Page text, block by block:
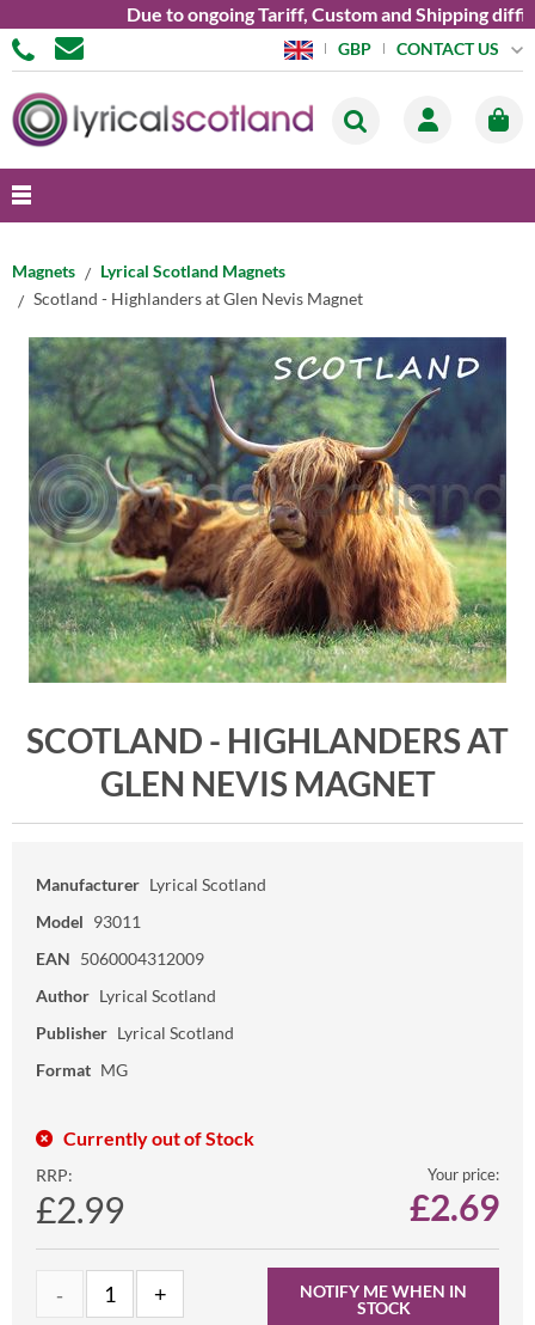
Due to ongoing Tariff, Custom and Shipping
GBP CONTACT US
Magnets
Lyrical Scotland Magnets
Scotland - Highlanders at Glen Nevis Magnet
SCOTLAND - HIGHLANDERS AT
GLEN NEVIS MAGNET
Manufacturer Lyrical Scotland
Model 93011
EAN 5060004312009
Author Lyrical Scotland
Publisher Lyrical Scotland
Format MG
Currently out of Stock
RRP:
£2.99
Your price:
£2.69
NOTIFY ME WHEN IN
STOCK